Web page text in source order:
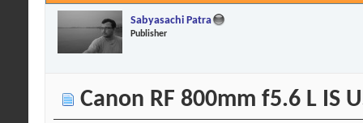
Sabyasachi Patra
Publisher
Canon RF 800mm f5.6 L IS